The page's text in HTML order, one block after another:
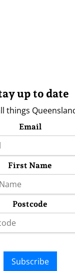
up to date
things
Email
First Name
Postcode
Subscribe